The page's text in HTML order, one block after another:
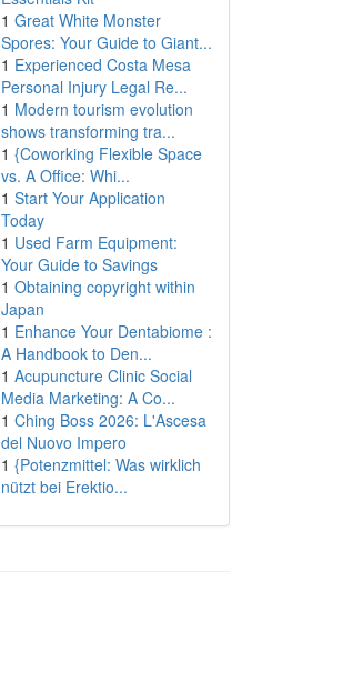
1 Great White Monster
Spores: Your Guide to Giant...
1 Experienced Costa Mesa
Personal Injury Legal Re...
1 Modern tourism evolution
shows transforming tra...
1 {Coworking Flexible Space
vs. A Office: Whi...
1 Start Your Application
Today
1 Used Farm Equipment:
Your Guide to Savings
1 Obtaining copyright within
Japan
1 Enhance Your Dentabiome :
A Handbook to Den...
1 Acupuncture Clinic Social
Media Marketing: A Co...
1 Ching Boss 2026: L'Ascesa
del Nuovo Impero
1 {Potenzmittel: Was wirklich
nützt bei Erektio...